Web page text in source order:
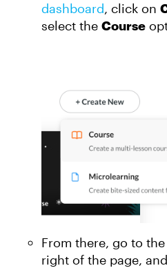
dashboard, click on
select the Course
From there, go to
right of the page,